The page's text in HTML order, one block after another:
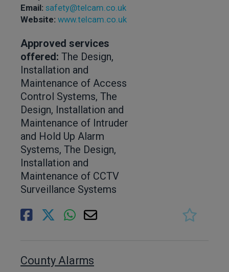
Email: safety@telcam.co.uk
Website: www.telcam.co.uk
Approved services
offered: The Design,
Installation and
Maintenance of Access
Control Systems, The
Design, Installation and
Maintenance of Intruder
and Hold Up Alarm
Systems, The Design,
Installation and
Maintenance of CCTV
Surveillance Systems
County Alarms